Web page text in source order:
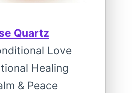
Quartz
Love
Healing
& Peace